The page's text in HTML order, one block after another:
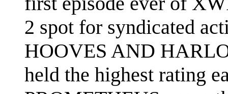
2 spot for syndicated
HOOVES AND
held the highest rating